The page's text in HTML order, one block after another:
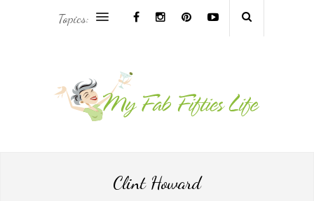
ASIA & OCEANIA TRAVEL
Topics:
Clint Howard